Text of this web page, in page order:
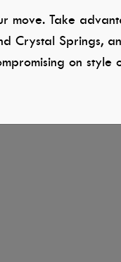
move. Take
Crystal Springs,
on style